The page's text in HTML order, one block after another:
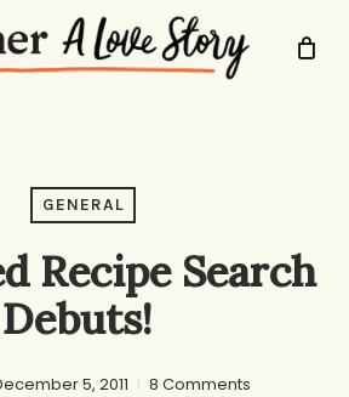
GENERAL
Recipe Search
Debuts!
5, 2011 8 Comments